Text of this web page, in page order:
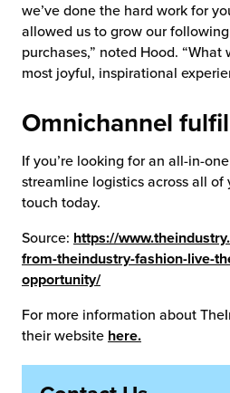
we’ve done the hard work for
allowed us to grow our
purchases,” noted Hood.
most joyful, inspirational
Omnichannel
If you’re looking for an all-in-
streamline logistics across all of
touch today.
Source: https://
from-theindustry-fashion-live-
opportunity/
For more information about
their website here.